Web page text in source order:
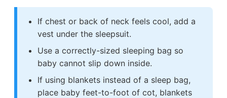
If chest or back of neck feels cool, add a
vest under the sleepsuit.
Use a correctly-sized sleeping bag so
baby cannot slip down inside.
If using blankets instead of a sleep bag,
place baby feet-to-foot of cot, blankets